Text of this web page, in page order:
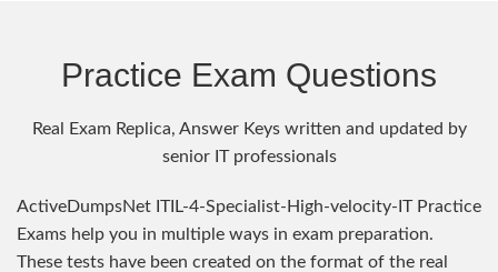
Practice Exam Questions
Real Exam Replica, Answer Keys written and updated by
senior IT professionals
ActiveDumpsNet ITIL-4-Specialist-High-velocity-IT Practice
Exams help you in multiple ways in exam preparation.
These tests have been created on the format of the real